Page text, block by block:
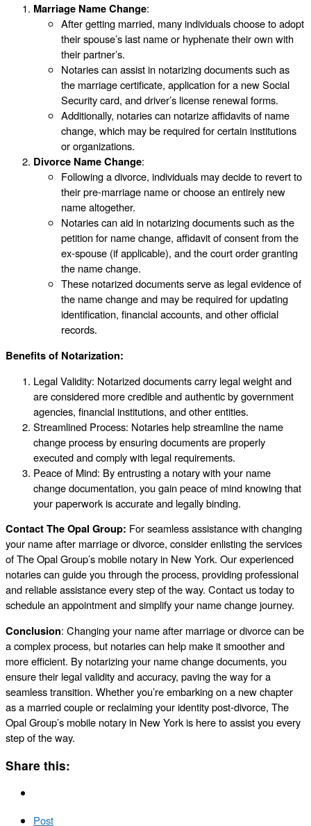
Marriage Name Change:
After getting married, many individuals choose to adopt
their spouse’s last name or hyphenate their own with
their partner’s.
Notaries can assist in notarizing documents such as
the marriage certificate, application for a new Social
Security card, and driver’s license renewal forms.
Additionally, notaries can notarize affidavits of name
change, which may be required for certain institutions
or organizations.
Divorce Name Change:
Following a divorce, individuals may decide to revert to
their pre-marriage name or choose an entirely new
name altogether.
Notaries can aid in notarizing documents such as the
petition for name change, affidavit of consent from the
ex-spouse (if applicable), and the court order granting
the name change.
These notarized documents serve as legal evidence of
the name change and may be required for updating
identification, financial accounts, and other official
records.
Benefits of Notarization:
Legal Validity: Notarized documents carry legal weight and
are considered more credible and authentic by government
agencies, financial institutions, and other entities.
Streamlined Process: Notaries help streamline the name
change process by ensuring documents are properly
executed and comply with legal requirements.
Peace of Mind: By entrusting a notary with your name
change documentation, you gain peace of mind knowing that
your paperwork is accurate and legally binding.
Contact The Opal Group: For seamless assistance with changing
your name after marriage or divorce, consider enlisting the services
of The Opal Group’s mobile notary in New York. Our experienced
notaries can guide you through the process, providing professional
and reliable assistance every step of the way. Contact us today to
schedule an appointment and simplify your name change journey.
Conclusion: Changing your name after marriage or divorce can be
a complex process, but notaries can help make it smoother and
more efficient. By notarizing your name change documents, you
ensure their legal validity and accuracy, paving the way for a
seamless transition. Whether you’re embarking on a new chapter
as a married couple or reclaiming your identity post-divorce, The
Opal Group’s mobile notary in New York is here to assist you every
step of the way.
Share this:
Post